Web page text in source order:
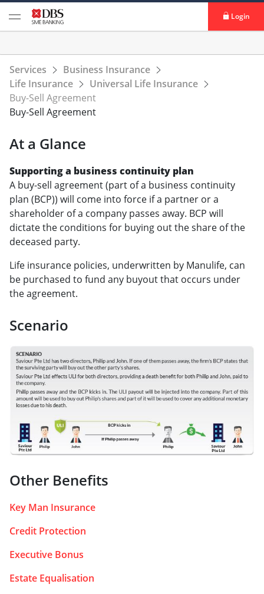
Login
Services
Business Insurance
Life Insurance
Universal Life Insurance
Buy-Sell Agreement
Buy-Sell Agreement
At a Glance
Supporting a business continuity plan
A buy-sell agreement (part of a business continuity
plan (BCP)) will come into force if a partner or a
shareholder of a company passes away. BCP will
dictate the conditions for buying out the share of the
deceased party.
Life insurance policies, underwritten by Manulife, can
be purchased to fund any buyout that occurs under
the agreement.
Scenario
Other Benefits
Key Man Insurance
Credit Protection
Executive Bonus
Estate Equalisation